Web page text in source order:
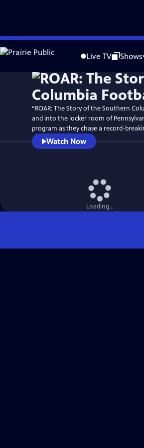
Skip
to
Live TV Shows
WatchPreview
“ROAR: The Story of the Southern
and into the locker room of
program as they chase a record-
Watch Now
Loading...